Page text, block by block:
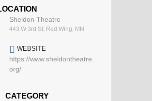
Sheldon Theatre
443 W 3rd St, Red Wing, MN
WEBSITE
https://www.sheldontheatre.
org/
CATEGORY